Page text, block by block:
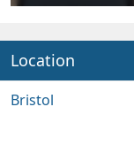
Location
Bristol